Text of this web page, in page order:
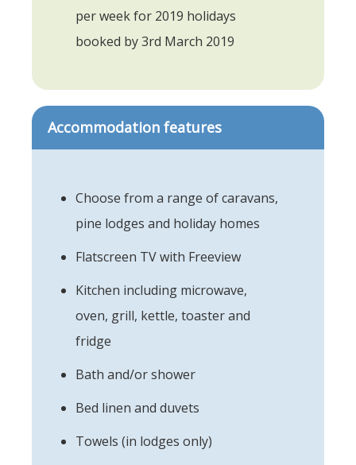
per week for 2019 holidays
booked by 3rd March 2019
Accommodation features
Choose from a range of caravans,
pine lodges and holiday homes
Flatscreen TV with Freeview
Kitchen including microwave,
oven, grill, kettle, toaster and
fridge
Bath and/or shower
Bed linen and duvets
Towels (in lodges only)